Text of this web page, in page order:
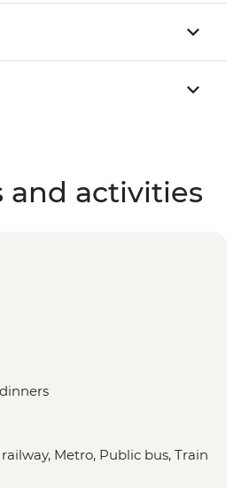
and activities
Metro, Public bus, Train